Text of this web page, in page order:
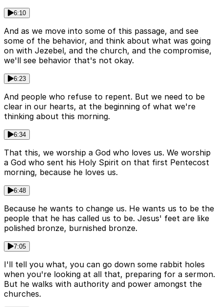
6:10
And as we move into some of this passage, and see
some of the behavior, and think about what was going
on with Jezebel, and the church, and the compromise,
we'll see behavior that's not okay.
6:23
And people who refuse to repent. But we need to be
clear in our hearts, at the beginning of what we're
thinking about this morning.
6:34
That this, we worship a God who loves us. We worship
a God who sent his Holy Spirit on that first Pentecost
morning, because he loves us.
6:48
Because he wants to change us. He wants us to be the
people that he has called us to be. Jesus' feet are like
polished bronze, burnished bronze.
7:05
I'll tell you what, you can go down some rabbit holes
when you're looking at all that, preparing for a sermon.
But he walks with authority and power amongst the
churches.